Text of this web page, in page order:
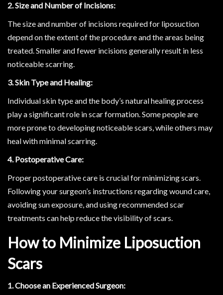
2. Size and Number of Incisions:
The size and number of incisions required for liposuction
depend on the extent of the procedure and the areas being
treated. Smaller and fewer incisions generally result in less
noticeable scarring.
3. Skin Type and Healing:
Individual skin type and the body’s natural healing process
play a significant role in scar formation. Some people are
more prone to developing noticeable scars, while others may
heal with minimal scarring.
4. Postoperative Care:
Proper postoperative care is crucial for minimizing scars.
Following your surgeon’s instructions regarding wound care,
avoiding sun exposure, and using recommended scar
treatments can help reduce the visibility of scars.
How to Minimize Liposuction
Scars
1. Choose an Experienced Surgeon: